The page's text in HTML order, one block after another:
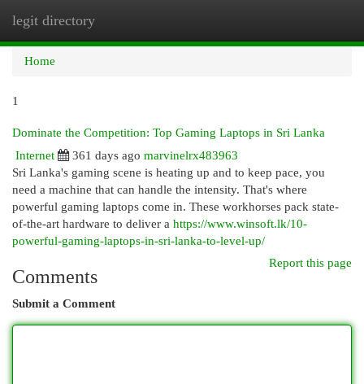
legit directory
Home
1
Dominate the Competition: Top Gaming Laptops in Sri Lanka
Internet
361 days ago marvinelrx483963
Sri Lanka's gaming scene is heating up and to keep pace, you
need a machine that can handle the intensity. That's where
powerful gaming laptops come in. These workhorses pack state-
of-the-art hardware to deliver a https://www.winsoft.lk/10-
powerful-gaming-laptops-in-sri-lanka-to-level-up/
Report this page
Comments
Submit a Comment